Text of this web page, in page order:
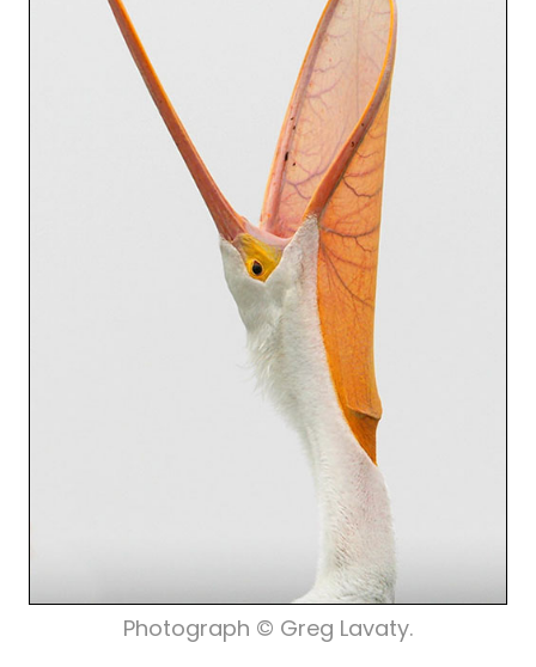
Photograph © Greg Lavaty.